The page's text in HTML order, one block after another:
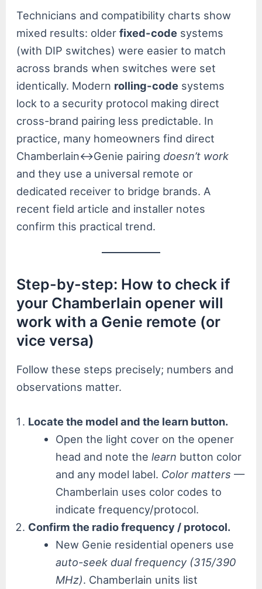
Technicians and compatibility charts show
mixed results: olderfixed-code systems
(with DIP switches) were easier to match
across brands when switches were set
identically. Modern rolling-code systems
lock to a security protocol making direct
cross-brand pairing less predictable. In
practice, many homeowners find direct
Chamberlain↔Genie pairing doesn’t work
and they use a universal remote or
dedicated receiver to bridge brands. A
recent field article and installer notes
confirm this practical trend.
Step-by-step: How to check if
your Chamberlain opener will
work with a Genie remote (or
vice versa)
Follow these steps precisely; numbers and
observations matter.
Locate the model and the learn button.
Open the light cover on the opener
head and note thelearn button color
and any model label. Color matters —
Chamberlain uses color codes to
indicate frequency/protocol.
Confirm the radio frequency / protocol.
New Genie residential openers use
auto-seek dual frequency (315/390
MHz). Chamberlain units list